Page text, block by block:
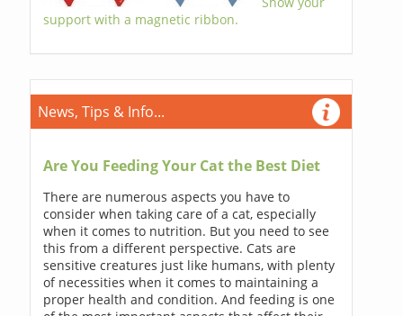
support with a magnetic ribbon.
News, Tips & Info...
Are You Feeding Your Cat the Best Diet
There are numerous aspects you have to
consider when taking care of a cat, especially
when it comes to nutrition. But you need to see
this from a different perspective. Cats are
sensitive creatures just like humans, with plenty
of necessities when it comes to maintaining a
proper health and condition. And feeding is one